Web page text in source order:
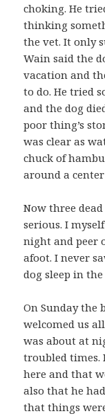
choking. He
thinking
the vet. It only
Wain said the
vacation and
to do. He tried
and the dog
poor thing’s
was clear as
chuck of
around a
Now three
serious. I
night and peer
afoot. I never
dog sleep in
On Sunday the
welcomed us
was about at
troubled times.
here and that
also that he
that things